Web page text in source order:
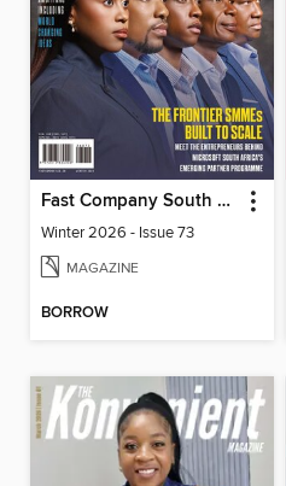
Fast Company South Africa
Winter 2026 - Issue 73
MAGAZINE
BORROW